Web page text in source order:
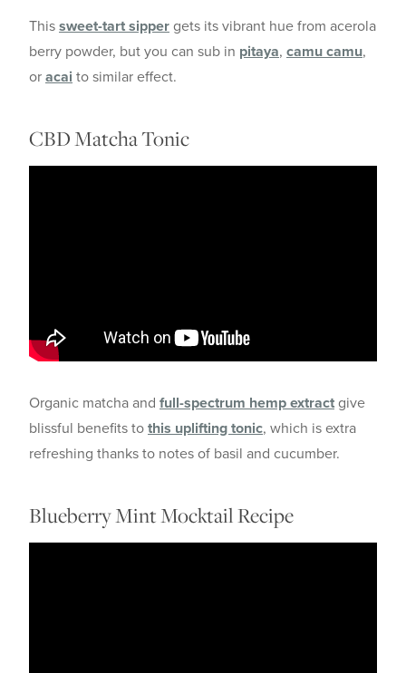
Thissweet-tart sippergets its vibrant hue from acerola
berry powder, but you can sub in pitaya, camu camu,
oracai to similar effect.
CBD Matcha Tonic
Organic matcha and full-spectrum hemp extractgive
blissful benefits tothis uplifting tonic, which is extra
refreshing thanks to notes of basil and cucumber.
Blueberry Mint Mocktail Recipe